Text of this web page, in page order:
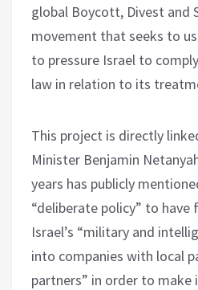
global Boycott, Divest and
movement that seeks to
to pressure Israel to
law in relation to its
This project is directly
Minister Benjamin
years has publicly
“deliberate policy” to
Israel’s “military and
into companies with local
partners” in order to make